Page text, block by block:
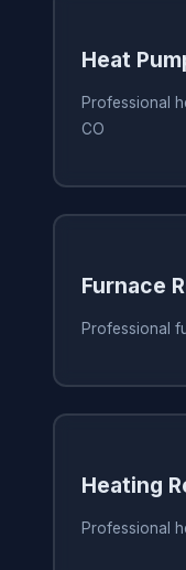
Heat
Professional
CO
Furnace
Professional
Heating
Professional